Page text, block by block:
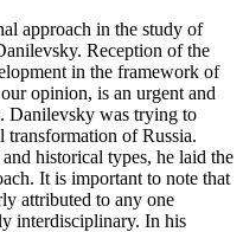
approach in the study of
Reception of the
in the framework of
opinion, is an urgent and
Danilevsky was trying to
transformation of Russia.
historical types, he laid the
It is important to note that
attributed to any one
interdisciplinary. In his